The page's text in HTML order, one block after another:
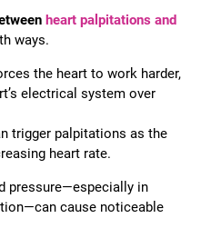
heart palpitations and
ways.
the heart to work harder,
electrical system over
trigger palpitations as the
heart rate.
pressure—especially in
cause noticeable